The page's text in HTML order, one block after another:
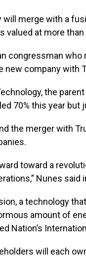
will merge with a
valued at more than
congressman
new company with
the
70% this year but
the merger with
toward a
Nunes said
a technology
amount of
Nation’s
will each